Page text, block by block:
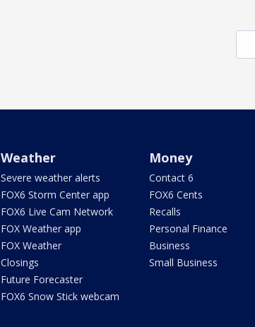
Weather
Severe weather alerts
FOX6 Storm Center app
FOX6 Live Cam Network
FOX Weather app
FOX Weather
Closings
Future Forecaster
FOX6 Snow Stick webcam
Money
Contact 6
FOX6 Cents
Recalls
Personal Finance
Business
Small Business